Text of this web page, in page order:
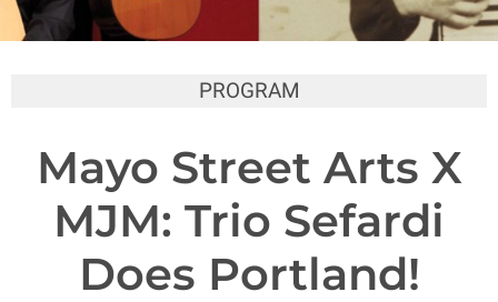
PROGRAM
Mayo Street Arts X
MJM: Trio Sefardi
Does Portland!